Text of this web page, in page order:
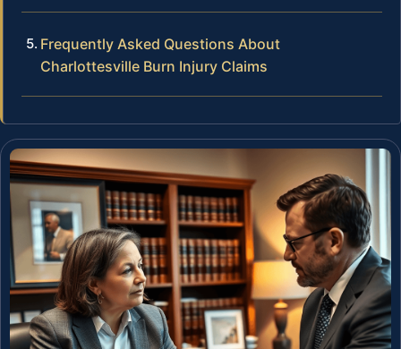
Frequently Asked Questions About
Charlottesville Burn Injury Claims